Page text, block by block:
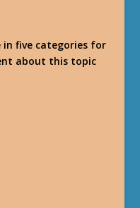
five categories for
about this topic